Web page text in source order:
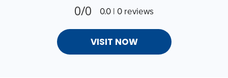
0/0 0.0 | 0 reviews
VISIT NOW